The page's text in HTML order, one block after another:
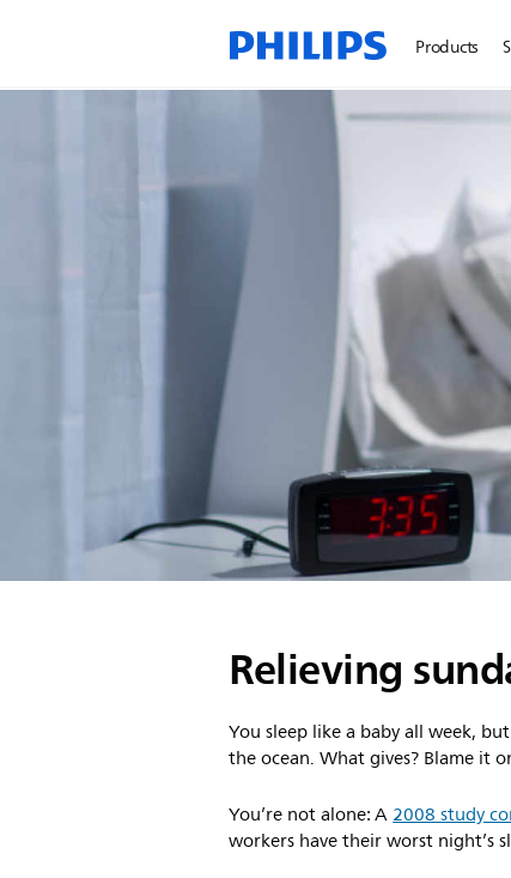
Products
Relieving
You sleep like a baby all week,
the ocean. What gives? Blame it
You’re not alone: A2008 study
workers have their worst night’s